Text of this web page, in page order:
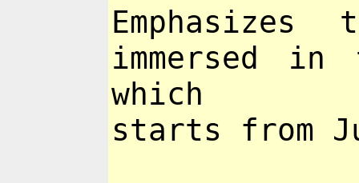
immersed in
which
starts from